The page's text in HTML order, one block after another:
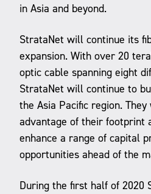
in Asia and beyond.
StrataNet will continue its
expansion. With over 20
optic cable spanning eight
StrataNet will continue to
the Asia Pacific region.
advantage of their footprint
enhance a range of capital
opportunities ahead of the
During the first half of 2020